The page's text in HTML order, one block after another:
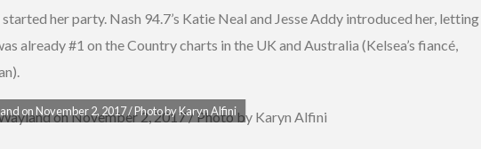
her party. Nash 94.7’s Katie Neal and Jesse Addy introduced her, letting
already #1 on the Country charts in the UK and Australia (Kelsea’s fiancé,
on November 2, 2017 / Photo by Karyn Alfini